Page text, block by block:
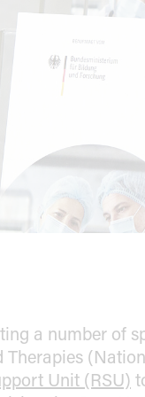
Progress in
a number of
Therapies
Unit (RSU)